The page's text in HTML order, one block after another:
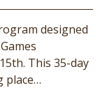
designed
This 35-day
place…